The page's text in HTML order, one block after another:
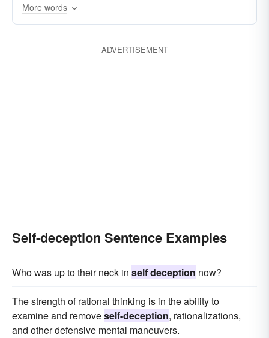
More words
ADVERTISEMENT
Self-deception Sentence Examples
Who was up to their neck in self deception now?
The strength of rational thinking is in the ability to
examine and removeself-deception, rationalizations,
and other defensive mental maneuvers.